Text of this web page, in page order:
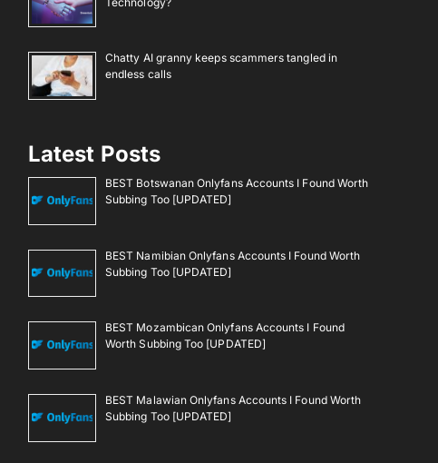
Chatty AI granny keeps scammers tangled in
endless calls
Latest Posts
BEST Botswanan Onlyfans Accounts I Found Worth
Subbing Too [UPDATED]
BEST Namibian Onlyfans Accounts I Found Worth
Subbing Too [UPDATED]
BEST Mozambican Onlyfans Accounts I Found
Worth Subbing Too [UPDATED]
BEST Malawian Onlyfans Accounts I Found Worth
Subbing Too [UPDATED]